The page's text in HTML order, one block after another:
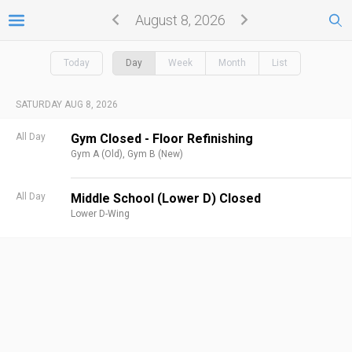
August 8, 2026
Today Day Week Month List
SATURDAY AUG 8, 2026
All Day Gym Closed - Floor Refinishing
Gym A (Old), Gym B (New)
All Day Middle School (Lower D) Closed
Lower D-Wing